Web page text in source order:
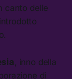
canto delle
, inno della
di